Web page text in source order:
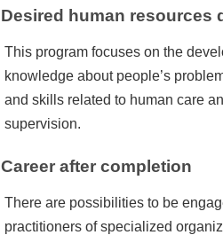
Desired human resources
This program focuses on the
knowledge about people’s
and skills related to human care
supervision.
Career after completion
There are possibilities to be
practitioners of specialized